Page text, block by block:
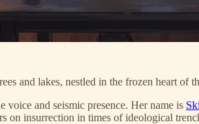
and lakes, nestled in the frozen heart of
and seismic presence. Her name is
on insurrection in times of ideological